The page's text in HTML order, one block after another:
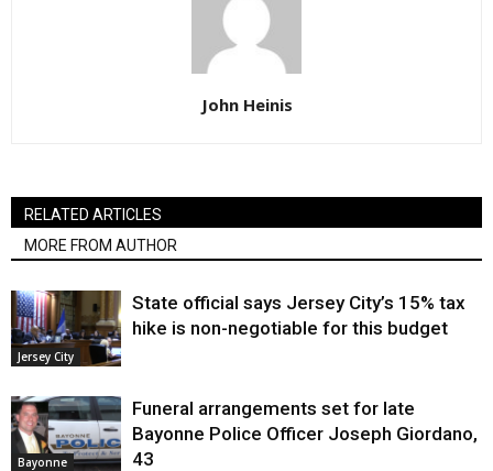
John Heinis
RELATED ARTICLES
MORE FROM AUTHOR
Jersey City
State official says Jersey City’s 15% tax
hike is non-negotiable for this budget
Bayonne
Funeral arrangements set for late
Bayonne Police Officer Joseph Giordano,
43